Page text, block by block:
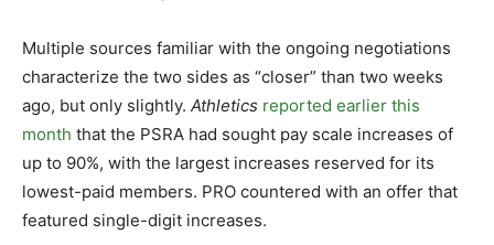
Multiple sources familiar with the ongoing negotiations
characterize the two sides as “closer” than two weeks
ago, but only slightly. Athletics reported earlier this
month that the PSRA had sought pay scale increases of
up to 90%, with the largest increases reserved for its
lowest-paid members. PRO countered with an offer that
featured single-digit increases.